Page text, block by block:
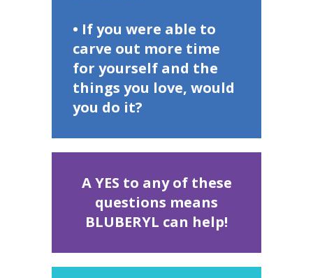
• If you were able to
carve out more time
for yourself and the
things you love, would
you do it?
A YES to any of these
questions means
BLUBERYL can help!